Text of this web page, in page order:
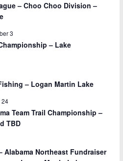
– Choo Choo Division –
3
– Lake
– Logan Martin Lake
24
Team Trail Championship –
TBD
Alabama Northeast Fundraiser